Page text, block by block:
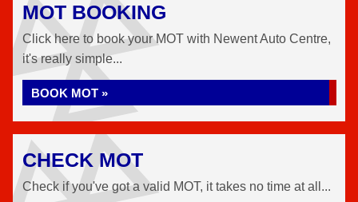
MOT BOOKING
Click here to book your MOT with Newent Auto Centre,
it's really simple...
BOOK MOT »
CHECK MOT
Check if you've got a valid MOT, it takes no time at all...